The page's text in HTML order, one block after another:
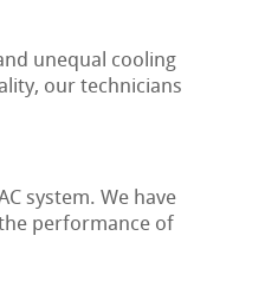
unequal cooling
our technicians
system. We have
performance of